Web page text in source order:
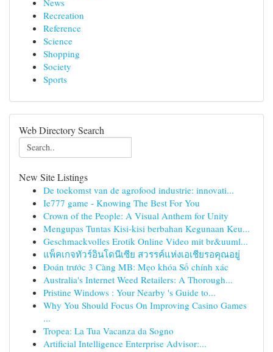
News
Recreation
Reference
Science
Shopping
Society
Sports
Web Directory Search
New Site Listings
De toekomst van de agrofood industrie: innovati...
Ie777 game - Knowing The Best For You
Crown of the People: A Visual Anthem for Unity
Mengupas Tuntas Kisi-kisi berbahan Kegunaan Keu...
Geschmackvolles Erotik Online Video mit br&uuml...
แพ็คเกจทัวร์อินโดนีเซีย สวรรค์แห่งเอเชียรอคุณอยู่
Đoán trước 3 Càng MB: Mẹo khóa Số chính xác
Australia's Internet Weed Retailers: A Thorough...
Pristine Windows : Your Nearby 's Guide to...
Why You Should Focus On Improving Casino Games
...
Tropea: La Tua Vacanza da Sogno
Artificial Intelligence Enterprise Advisor:...